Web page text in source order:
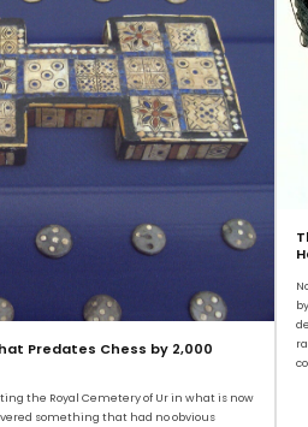
Predates Chess by 2,000
the Royal Cemetery of Ur in what is now
something that had no obvious